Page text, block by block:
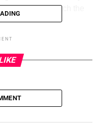
seconds.” (Watch the
crown with a plunging
and towering platform
was in my closet,”